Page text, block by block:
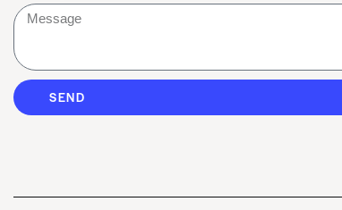
SEND